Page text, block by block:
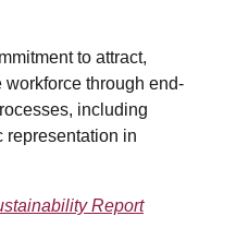
to attract,
through end-
including
representation in
Report